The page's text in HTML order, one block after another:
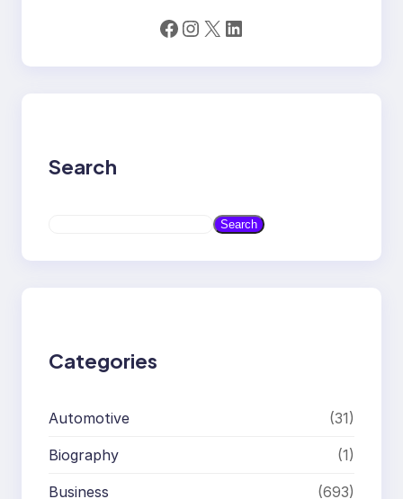
Facebook Instagram X LinkedIn
Search
a
Search
Categories
Automotive (31)
Biography (1)
Business (693)